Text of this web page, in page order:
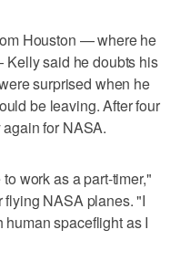
Houston — where he
Kelly said he doubts his
surprised when he
be leaving. After four
for NASA.
work as a part-timer,"
NASA planes. "I
spaceflight as I